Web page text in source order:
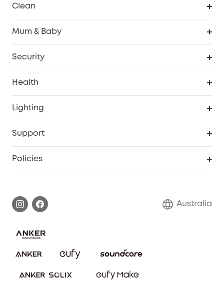
Clean
Mum & Baby
Security
Smart Lock
Accessory
Health
Lighting
Support
Policies
Return Policy
Australia